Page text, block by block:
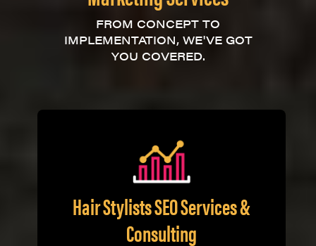
FROM CONCEPT TO
IMPLEMENTATION, WE'VE GOT
YOU COVERED.
Hair Stylists SEO Services &
Consulting